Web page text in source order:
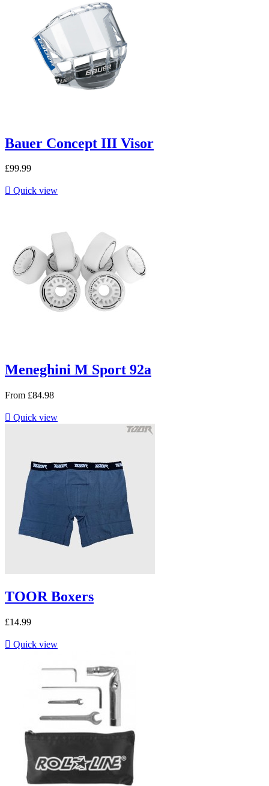
Bauer Concept III Visor
£99.99
 Quick view
Meneghini M Sport 92a
From £84.98
 Quick view
TOOR Boxers
£14.99
 Quick view